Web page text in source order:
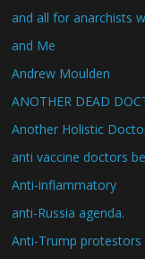
and all for anarchists
and Me
Andrew Moulden
ANOTHER DEAD
Another Holistic
anti vaccine doctors
Anti-inflammatory
anti-Russia agenda.
Anti-Trump protestors